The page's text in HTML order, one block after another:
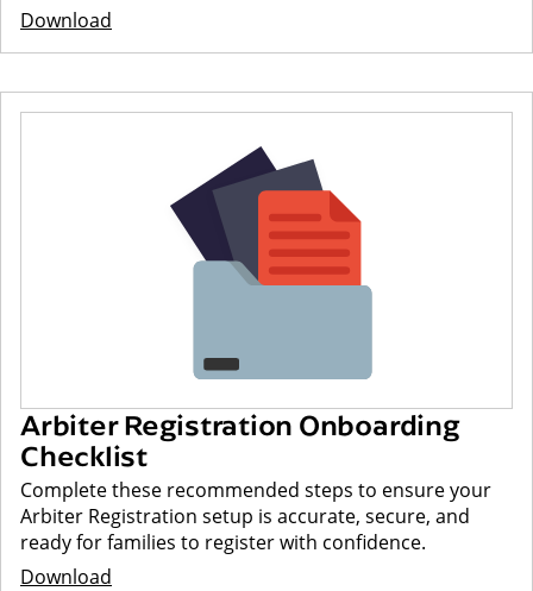
Download
Arbiter Registration Onboarding
Checklist
Complete these recommended steps to ensure your
Arbiter Registration setup is accurate, secure, and
ready for families to register with confidence.
Download